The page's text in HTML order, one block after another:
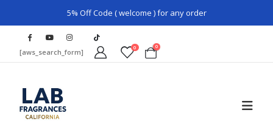
5% Off Code ( welcome ) for any order
[aws_search_form] 0 0